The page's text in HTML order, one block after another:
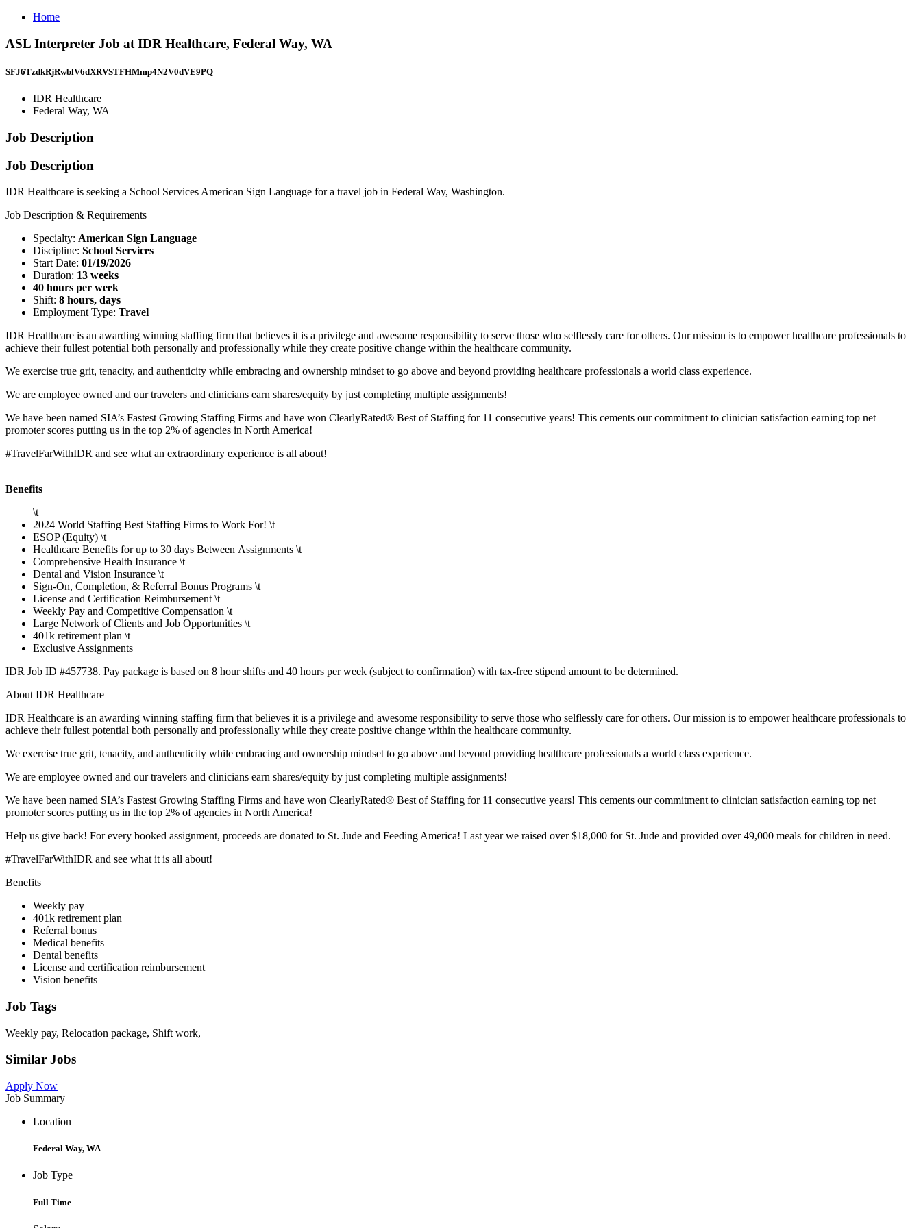
Home
ASL Interpreter Job at IDR Healthcare, Federal Way, WA
SFJ6TzdkRjRwblV6dXRVSTFHMmp4N2V0dVE9PQ==
IDR Healthcare
Federal Way, WA
Job Description
Job Description
IDR Healthcare is seeking a School Services American Sign Language for a travel job in Federal Way, Washington.
Job Description & Requirements
Specialty: American Sign Language
Discipline: School Services
Start Date: 01/19/2026
Duration: 13 weeks
40 hours per week
Shift: 8 hours, days
Employment Type: Travel
IDR Healthcare is an awarding winning staffing firm that believes it is a privilege and awesome responsibility to serve those who selflessly care for others. Our mission is to empower healthcare professionals to
achieve their fullest potential both personally and professionally while they create positive change within the healthcare community.
We exercise true grit, tenacity, and authenticity while embracing and ownership mindset to go above and beyond providing healthcare professionals a world class experience.
We are employee owned and our travelers and clinicians earn shares/equity by just completing multiple assignments!
We have been named SIA’s Fastest Growing Staffing Firms and have won ClearlyRated® Best of Staffing for 11 consecutive years! This cements our commitment to clinician satisfaction earning top net
promoter scores putting us in the top 2% of agencies in North America!
#TravelFarWithIDR and see what an extraordinary experience is all about!
Benefits
\t
2024 World Staffing Best Staffing Firms to Work For! \t
ESOP (Equity) \t
Healthcare Benefits for up to 30 days Between Assignments \t
Comprehensive Health Insurance \t
Dental and Vision Insurance \t
Sign-On, Completion, & Referral Bonus Programs \t
License and Certification Reimbursement \t
Weekly Pay and Competitive Compensation \t
Large Network of Clients and Job Opportunities \t
401k retirement plan \t
Exclusive Assignments
IDR Job ID #457738. Pay package is based on 8 hour shifts and 40 hours per week (subject to confirmation) with tax-free stipend amount to be determined.
About IDR Healthcare
IDR Healthcare is an awarding winning staffing firm that believes it is a privilege and awesome responsibility to serve those who selflessly care for others. Our mission is to empower healthcare professionals to
achieve their fullest potential both personally and professionally while they create positive change within the healthcare community.
We exercise true grit, tenacity, and authenticity while embracing and ownership mindset to go above and beyond providing healthcare professionals a world class experience.
We are employee owned and our travelers and clinicians earn shares/equity by just completing multiple assignments!
We have been named SIA’s Fastest Growing Staffing Firms and have won ClearlyRated® Best of Staffing for 11 consecutive years! This cements our commitment to clinician satisfaction earning top net
promoter scores putting us in the top 2% of agencies in North America!
Help us give back! For every booked assignment, proceeds are donated to St. Jude and Feeding America! Last year we raised over $18,000 for St. Jude and provided over 49,000 meals for children in need.
#TravelFarWithIDR and see what it is all about!
Benefits
Weekly pay
401k retirement plan
Referral bonus
Medical benefits
Dental benefits
License and certification reimbursement
Vision benefits
Job Tags
Weekly pay, Relocation package, Shift work,
Similar Jobs
Apply Now
Job Summary
Location
Federal Way, WA
Job Type
Full Time